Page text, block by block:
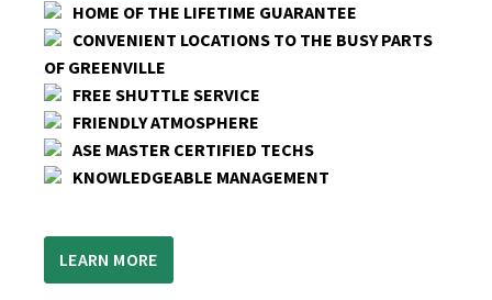
HOME OF THE LIFETIME GUARANTEE
CONVENIENT LOCATIONS TO THE BUSY PARTS
OF GREENVILLE
FREE SHUTTLE SERVICE
FRIENDLY ATMOSPHERE
ASE MASTER CERTIFIED TECHS
KNOWLEDGEABLE MANAGEMENT
LEARN MORE